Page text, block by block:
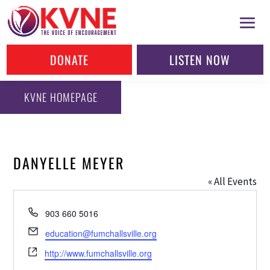
DONATE LISTEN NOW
KVNE HOMEPAGE
DANYELLE MEYER
« All Events
Phone
903 660 5016
Email
education@fumchallsville.org
Website
http://www.fumchallsville.org